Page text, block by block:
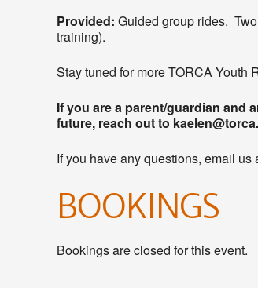
Provided: Guided group rides.
training).
Stay tuned for more TORCA Youth
If you are a parent/guardian and
future, reach out to
If you have any questions, email us
BOOKINGS
Bookings are closed for this event.